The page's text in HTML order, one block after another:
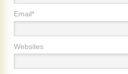
Email*
Websites